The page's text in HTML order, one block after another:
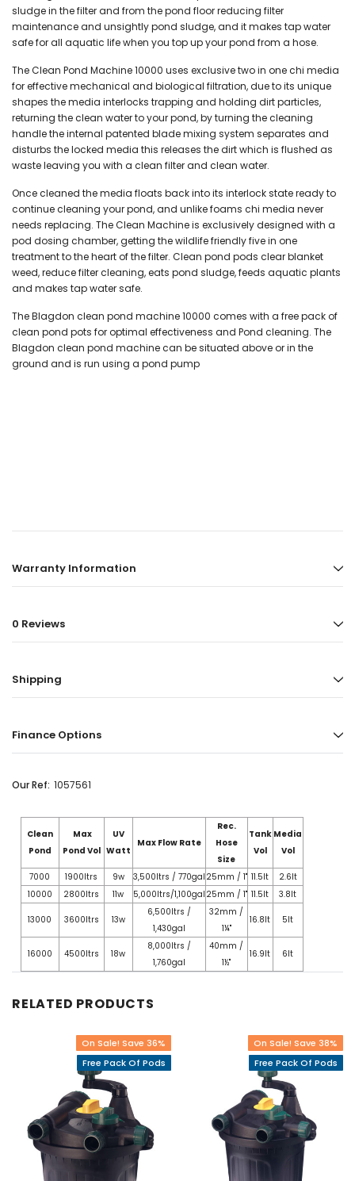
sludge in the filter and from the pond floor reducing filter
maintenance and unsightly pond sludge, and it makes tap water
safe for all aquatic life when you top up your pond from a hose.
The Clean Pond Machine 10000 uses exclusive two in one chi media
for effective mechanical and biological filtration, due to its unique
shapes the media interlocks trapping and holding dirt particles,
returning the clean water to your pond, by turning the cleaning
handle the internal patented blade mixing system separates and
disturbs the locked media this releases the dirt which is flushed as
waste leaving you with a clean filter and clean water.
Once cleaned the media floats back into its interlock state ready to
continue cleaning your pond, and unlike foams chi media never
needs replacing. The Clean Machine is exclusively designed with a
pod dosing chamber, getting the wildlife friendly five in one
treatment to the heart of the filter. Clean pond pods clear blanket
weed, reduce filter cleaning, eats pond sludge, feeds aquatic plants
and makes tap water safe.
The Blagdon clean pond machine 10000 comes with a free pack of
clean pond pots for optimal effectiveness and Pond cleaning. The
Blagdon clean pond machine can be situated above or in the
ground and is run using a pond pump
Warranty Information
0 Reviews
Shipping
Finance Options
Our Ref: 1057561
Clean
Pond
Max
Pond Vol
UV
Watt
Max Flow Rate
Rec.
Hose
Size
Tank
Vol
Media
Vol
7000 1900ltrs 9w 3,500ltrs / 770gal 25mm / 1" 11.5lt
2.6lt
10000
2800ltrs 11w 5,000ltrs/1,100gal 25mm / 1" 11.5lt 3.8lt
13000 3600ltrs 13w
6,500ltrs /
1,430gal
32mm /
1¼"
16.8lt 5lt
16000 4500ltrs 18w
8,000ltrs /
1,760gal
40mm /
1½"
16.9lt 6lt
RELATED PRODUCTS
On Sale! Save 36%
Free Pack Of Pods
On Sale! Save 38%
Free Pack Of Pods